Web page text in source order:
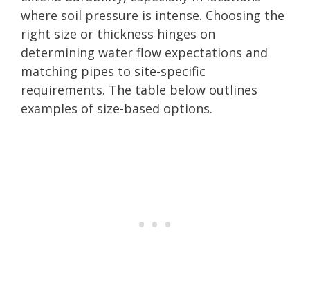
where soil pressure is intense. Choosing the
right size or thickness hinges on
determining water flow expectations and
matching pipes to site-specific
requirements. The table below outlines
examples of size-based options.